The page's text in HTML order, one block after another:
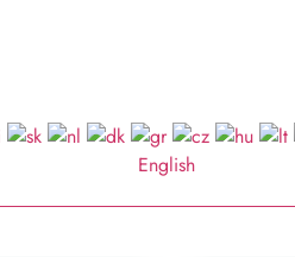
English